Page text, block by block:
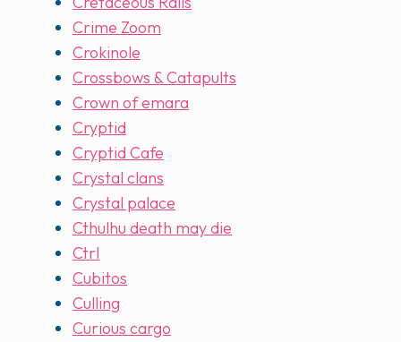
Crime Zoom
Crokinole
Crossbows & Catapults
Crown of emara
Cryptid
Cryptid Cafe
Crystal clans
Crystal palace
Cthulhu death may die
Ctrl
Cubitos
Culling
Curious cargo